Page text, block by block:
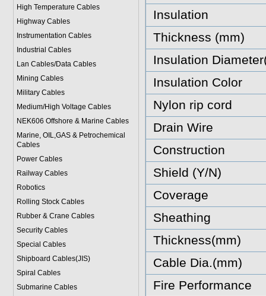
High Temperature Cables
Highway Cables
Instrumentation Cables
Industrial Cables
Lan Cables/Data Cables
Mining Cables
Military Cables
Medium/High Voltage Cables
NEK606 Offshore & Marine Cables
Marine, OIL,GAS & Petrochemical
Cables
Power Cables
Railway Cables
Robotics
Rolling Stock Cables
Rubber & Crane Cables
Security Cables
Special Cables
Shipboard Cables(JIS)
Spiral Cables
Submarine Cables
Insulation
Thickness (mm)
Insulation
Insulation Color
Nylon rip cord
Drain Wire
Construction
Shield (Y/N)
Coverage
Sheathing
Thickness(mm)
Cable Dia.(mm)
Fire Performance